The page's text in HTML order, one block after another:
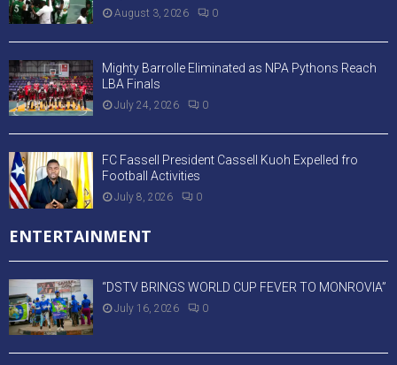
August 3, 2026 0
Mighty Barrolle Eliminated as NPA Pythons Reach
LBA Finals
July 24, 2026 0
FC Fassell President Cassell Kuoh Expelled fro
Football Activities
July 8, 2026 0
ENTERTAINMENT
“DSTV BRINGS WORLD CUP FEVER TO MONROVIA”
July 16, 2026 0